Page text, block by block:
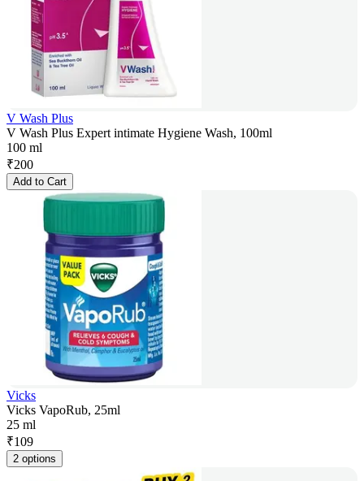
V Wash Plus
V Wash Plus Expert intimate Hygiene Wash, 100ml
100 ml
₹200
Add to Cart
Vicks
Vicks VapoRub, 25ml
25 ml
₹109
2 options